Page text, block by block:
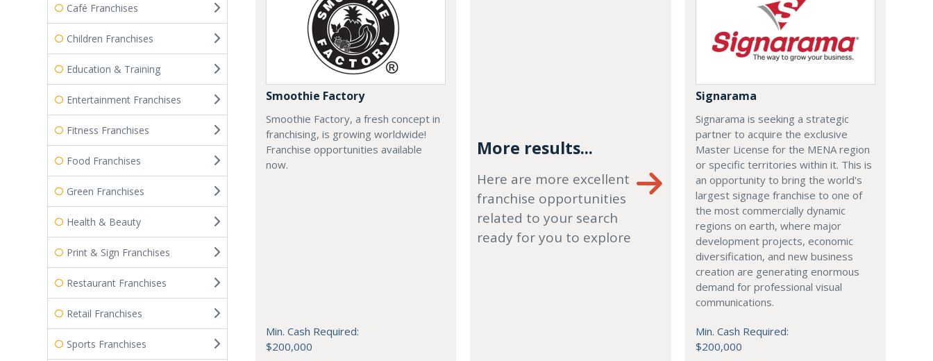
Café Franchises
Children Franchises
Education & Training
Entertainment Franchises
Fitness Franchises
Food Franchises
Green Franchises
Health & Beauty
Print & Sign Franchises
Restaurant Franchises
Retail Franchises
Sports Franchises
Smoothie Factory
Smoothie Factory, a fresh concept in
franchising, is growing worldwide!
Franchise opportunities available
now.
Min. Cash Required:
$200,000
More results...
Here are more excellent
franchise opportunities
related to your search
ready for you to explore
Signarama
Signarama is seeking a strategic
partner to acquire the exclusive
Master License for the MENA region
or specific territories within it. This is
an opportunity to bring the world's
largest signage franchise to one of
the most commercially dynamic
regions on earth, where major
development projects, economic
diversification, and new business
creation are generating enormous
demand for professional visual
communications.
Min. Cash Required:
$200,000